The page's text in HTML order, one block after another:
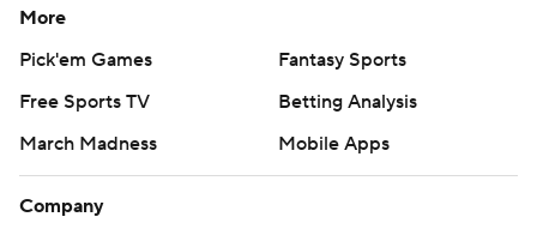
More
Pick'em Games
Fantasy Sports
Free Sports TV
Betting Analysis
March Madness
Mobile Apps
Company